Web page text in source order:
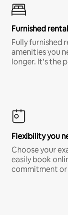
Furnished
Fully furnished
amenities you
longer. It’s the
Flexibility you
Choose your
easily book
commitment